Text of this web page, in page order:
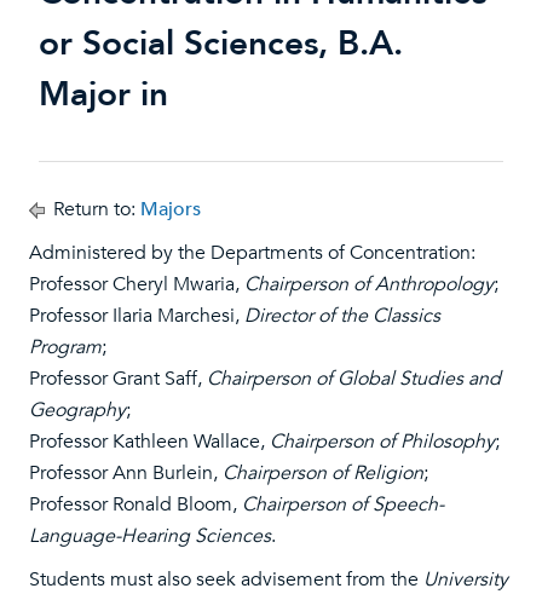
or Social Sciences, B.A.
Major in
Return to: Majors
Administered by the Departments of Concentration:
Professor Cheryl Mwaria, Chairperson of Anthropology;
Professor Ilaria Marchesi, Director of the Classics
Program;
Professor Grant Saff, Chairperson of Global Studies and
Geography;
Professor Kathleen Wallace, Chairperson of Philosophy;
Professor Ann Burlein, Chairperson of Religion;
Professor Ronald Bloom, Chairperson of Speech-
Language-Hearing Sciences.
Students must also seek advisement from the University